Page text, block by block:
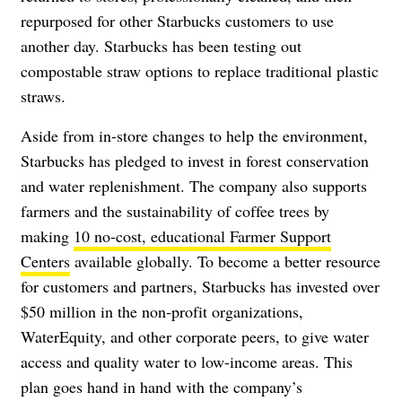
repurposed for other Starbucks customers to use
another day. Starbucks has been testing out
compostable straw options to replace traditional plastic
straws.
Aside from in-store changes to help the environment,
Starbucks has pledged to invest in forest conservation
and water replenishment. The company also supports
farmers and the sustainability of coffee trees by
making 10 no-cost, educational Farmer Support
Centers available globally. To become a better resource
for customers and partners, Starbucks has invested over
$50 million in the non-profit organizations,
WaterEquity, and other corporate peers, to give water
access and quality water to low-income areas. This
plan goes hand in hand with the company’s